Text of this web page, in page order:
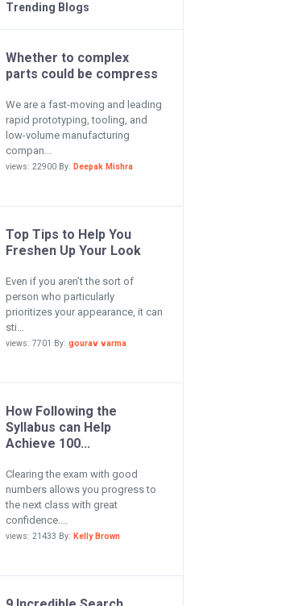
Trending Blogs
Whether to complex
parts could be compress
We are a fast-moving and leading
rapid prototyping, tooling, and
low-volume manufacturing
compan...
views: 22900 By: Deepak Mishra
Top Tips to Help You
Freshen Up Your Look
Even if you aren’t the sort of
person who particularly
prioritizes your appearance, it can
sti...
views: 7701 By: gourav varma
How Following the
Syllabus can Help
Achieve 100...
Clearing the exam with good
numbers allows you progress to
the next class with great
confidence....
views: 21433 By: Kelly Brown